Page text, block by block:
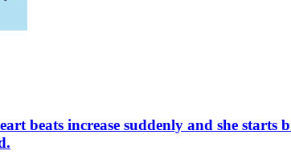
beats increase suddenly and she